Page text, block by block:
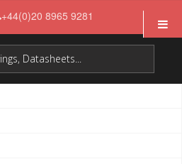
+44(0)20 8965 9281